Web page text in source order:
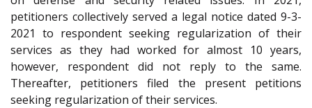
petitioners collectively served a legal notice dated 9-3-
2021 to respondent seeking regularization of their
services as they had worked for almost 10 years,
however, respondent did not reply to the same.
Thereafter, petitioners filed the present petitions
seeking regularization of their services.